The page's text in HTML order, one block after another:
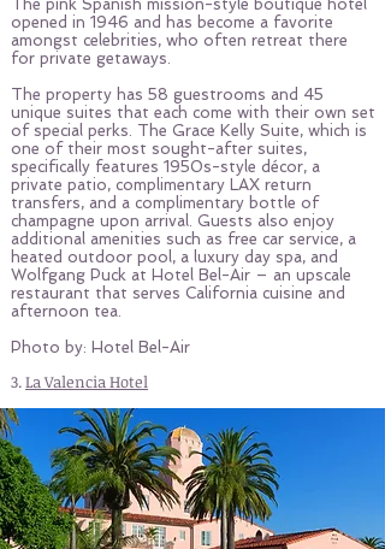
The pink Spanish mission-style boutique hotel
opened in 1946 and has become a favorite
amongst celebrities, who often retreat there
for private getaways.
The property has 58 guestrooms and 45
unique suites that each come with their own set
of special perks. The Grace Kelly Suite, which is
one of their most sought-after suites,
specifically features 1950s-style décor, a
private patio, complimentary LAX return
transfers, and a complimentary bottle of
champagne upon arrival. Guests also enjoy
additional amenities such as free car service, a
heated outdoor pool, a luxury day spa, and
Wolfgang Puck at Hotel Bel-Air – an upscale
restaurant that serves California cuisine and
afternoon tea.
Photo by: Hotel Bel-Air
3.La Valencia Hotel